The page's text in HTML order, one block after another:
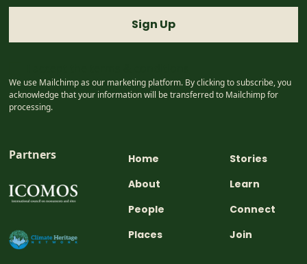
We use Mailchimp as our marketing platform. By clicking to subscribe, you
acknowledge that your information will be transferred to Mailchimp for
processing.
Home
About
People
Places
Partners
Stories
Learn
Connect
Join